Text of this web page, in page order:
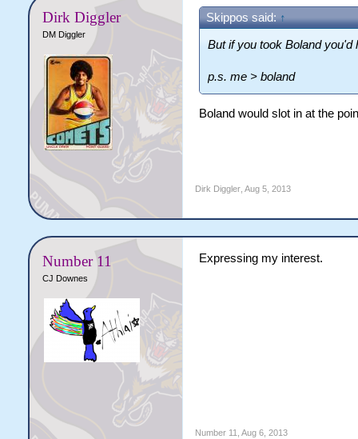
Dirk Diggler
DM Diggler
Skippos said: ↑
But if you took Boland you'd
p.s. me > boland
Boland would slot in at the
Dirk Diggler, Aug 5, 2013
Number 11
CJ Downes
Expressing my interest.
Number 11 Aug 6, 2013